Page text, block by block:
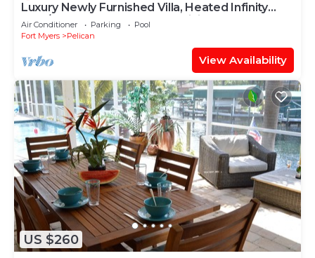
Luxury Newly Furnished Villa, Heated Infinity
Pool/Spa, Gulf Access, free WiFi
Air Conditioner Parking
Pool
Fort Myers
Pelican
View Availability
US $260